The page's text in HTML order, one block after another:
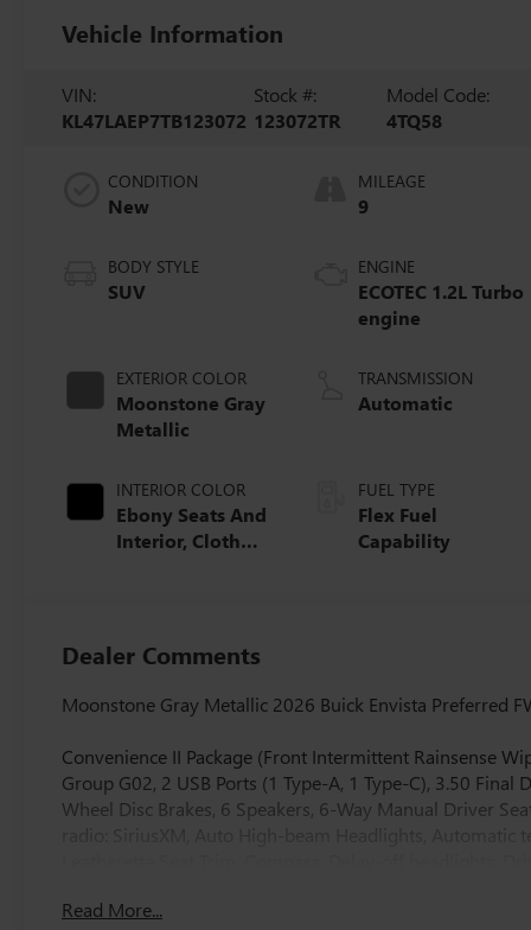
Vehicle Information
VIN:
KL47LAEP7TB123072
Stock #:
123072TR
Model Code:
4TQ58
CONDITION
New
BODY STYLE
SUV
EXTERIOR COLOR
Moonstone Gray
Metallic
INTERIOR COLOR
Ebony Seats And
Interior, Cloth
MILEAGE
9
ENGINE
ECOTEC 1.2L Turbo
engine
TRANSMISSION
Automatic
FUEL TYPE
Flex Fuel
Capability
Dealer Comments
Moonstone Gray Metallic 2026 Buick Envista Preferred
Convenience II Package (Front Intermittent Rainsense
Group G02, 2 USB Ports (1 Type-A, 1 Type-C), 3.50
Wheel Disc Brakes, 6 Speakers, 6-Way Manual Driver
Rear, Front anti-roll bar, Front Bucket Seats, Front
Read More...